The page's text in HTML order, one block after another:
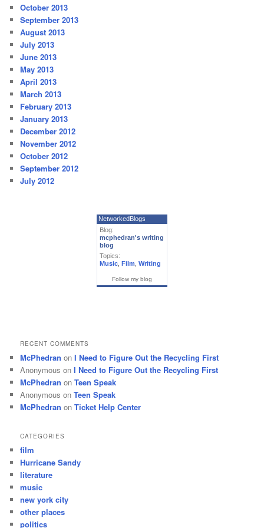
October 2013
September 2013
August 2013
July 2013
June 2013
May 2013
April 2013
March 2013
February 2013
January 2013
December 2012
November 2012
October 2012
September 2012
July 2012
NetworkedBlogs
Blog:
mcphedran's writing
blog
Topics:
Music Film Writing
Follow my blog
RECENT COMMENTS
McPhedran onI Need to Figure Out the Recycling First
Anonymous onI Need to Figure Out the Recycling First
McPhedran onTeen Speak
Anonymous onTeen Speak
McPhedran onTicket Help Center
CATEGORIES
film
Hurricane Sandy
literature
music
new york city
other places
politics